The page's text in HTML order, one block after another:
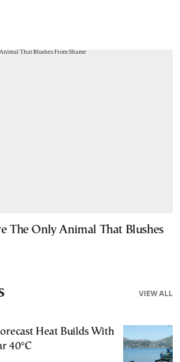
The Only Animal That Blushes
VIEW ALL
Heat Builds With
40°C